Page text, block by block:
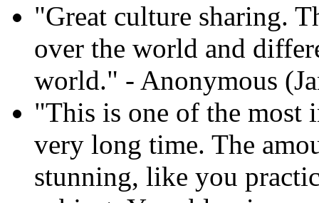
"Great culture sharing.
over the world and
world." - Anonymous
"This is one of the most
very long time. The
stunning, like you